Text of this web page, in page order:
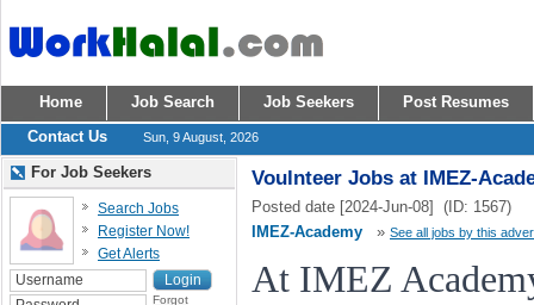
Home Job Search Job Seekers
Post Resumes
Contact Us
Sun, 9 August, 2026
Voulnteer Jobs at IMEZ-
Posted date [2024-Jun-08] (ID: 1567)
IMEZ-Academy
» See all jobs by this
At IMEZ
For Job Seekers
Search Jobs
Register Now!
Get Alerts
Forgot